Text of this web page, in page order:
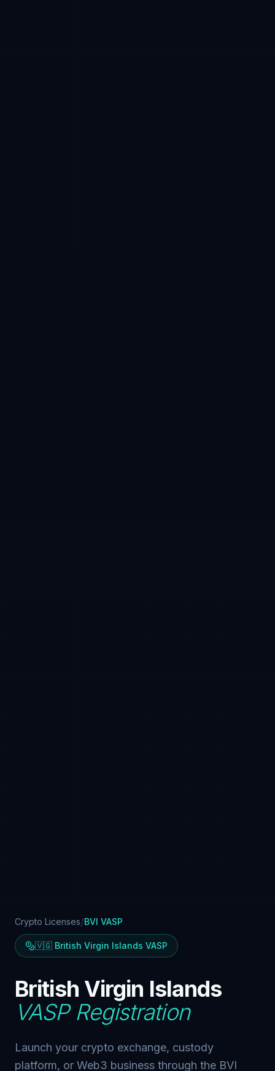
Crypto Licenses/BVI VASP
🇻🇬 British Virgin Islands VASP
British Virgin Islands
VASP Registration
Launch your crypto exchange, custody
platform, or Web3 business through the BVI